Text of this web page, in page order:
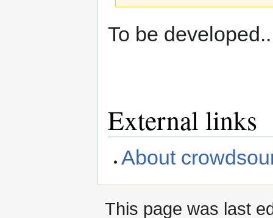
To be
External links
About
This page was last